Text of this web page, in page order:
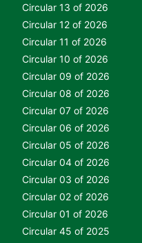
Circular 13 of 2026
Circular 12 of 2026
Circular 11 of 2026
Circular 10 of 2026
Circular 09 of 2026
Circular 08 of 2026
Circular 07 of 2026
Circular 06 of 2026
Circular 05 of 2026
Circular 04 of 2026
Circular 03 of 2026
Circular 02 of 2026
Circular 01 of 2026
Circular 45 of 2025